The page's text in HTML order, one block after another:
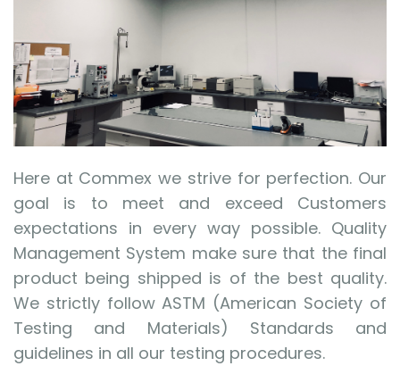
Here at Commex we strive for perfection. Our
goal is to meet and exceed Customers
expectations in every way possible. Quality
Management System make sure that the final
product being shipped is of the best quality.
We strictly follow ASTM (American Society of
Testing and Materials) Standards and
guidelines in all our testing procedures.